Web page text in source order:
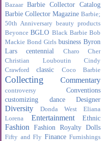
Bazaar Barbie Collector Catalog
Barbie Collector Magazine Barbie;
50th Anniversary beauty products
Beyonce BGLO Black Barbie Bob
Mackie Bond Girls business Byron
Lars
centennial Charo
Cher
Christian Louboutin
Cindy
Crawford
classic Coco Barbie
Collecting Commentary
controversy
Conventions
customizing
dance Designer
Diversity Donda West
Eliana
Lorena
Entertainment Ethnic
Fashion Fashion Royalty Dolls
Fifty and Fly Finance Furnishings